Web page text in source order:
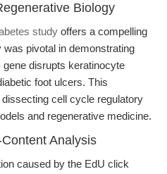
Biology
study offers a compelling
pivotal in demonstrating
disrupts keratinocyte
foot ulcers. This
cell cycle regulatory
and regenerative medicine.
Analysis
caused by the EdU click